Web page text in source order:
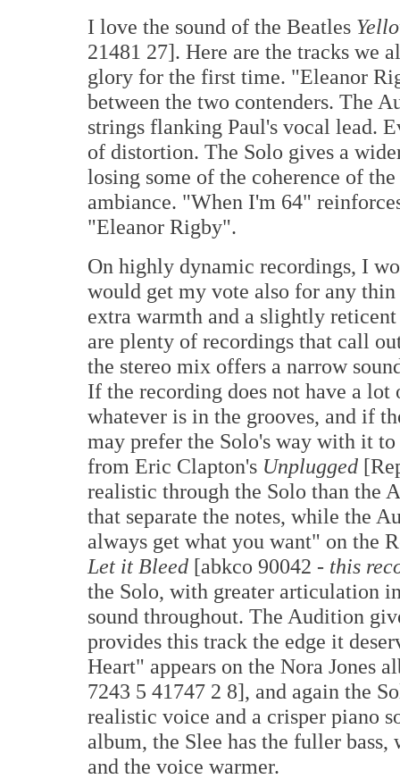
I love the sound of the Beatles
21481 27]. Here are the tracks we
glory for the first time. "Eleanor
between the two contenders. The
strings flanking Paul's vocal lead.
of distortion. The Solo gives a
losing some of the coherence of
ambiance. "When I'm 64"
"Eleanor Rigby".
On highly dynamic recordings, I
would get my vote also for any
extra warmth and a slightly
are plenty of recordings that call
the stereo mix offers a narrow
If the recording does not have a
whatever is in the grooves, and if
may prefer the Solo's way with it
from Eric Clapton's Unplugged
realistic through the Solo than the
that separate the notes, while the
always get what you want" on the
Let it Bleed [abkco 90042 - this
the Solo, with greater articulation
sound throughout. The Audition
provides this track the edge it
Heart" appears on the Nora Jones
7243 5 41747 2 8], and again the
realistic voice and a crisper piano
album, the Slee has the fuller
and the voice warmer.